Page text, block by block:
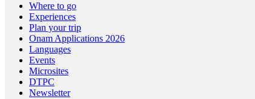
Where to go
Experiences
Plan your trip
Onam Applications 2026
Languages
Events
Microsites
DTPC
Newsletter